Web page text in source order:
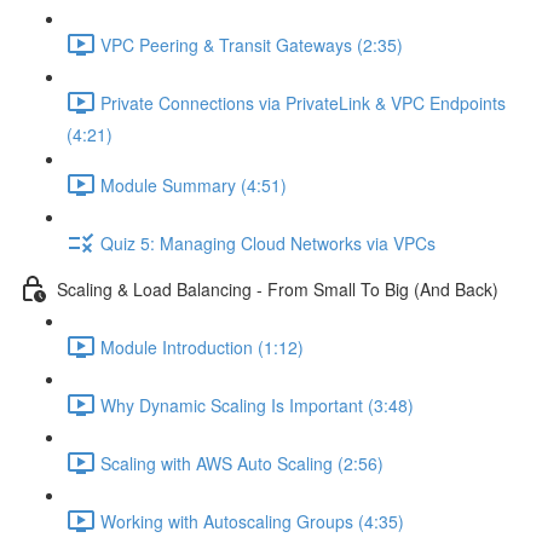
VPC Peering & Transit Gateways (2:35)
Private Connections via PrivateLink & VPC Endpoints
(4:21)
Module Summary (4:51)
Quiz 5: Managing Cloud Networks via VPCs
Scaling & Load Balancing - From Small To Big (And Back)
Module Introduction (1:12)
Why Dynamic Scaling Is Important (3:48)
Scaling with AWS Auto Scaling (2:56)
Working with Autoscaling Groups (4:35)